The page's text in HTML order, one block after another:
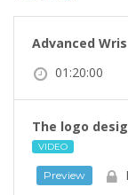
Advanced
01:20:00
The logo
VIDEO
Preview